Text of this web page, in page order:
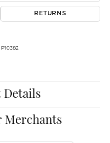
RETURNS
P10382
Details
Merchants